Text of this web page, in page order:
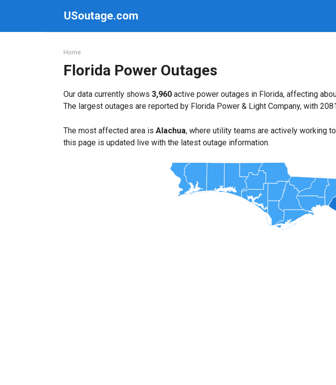
USoutage.com
Home
Florida Power Outages
Our data currently shows 3,960 active power outages in Florida, affecting
The largest outages are reported by Florida Power & Light Company, with
The most affected area is Alachua, where utility teams are actively working
this page is updated live with the latest outage information.